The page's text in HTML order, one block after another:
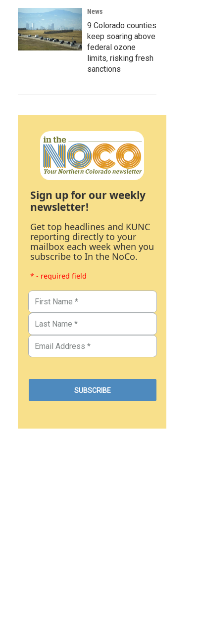
News
9 Colorado counties
keep soaring above
federal ozone
limits, risking fresh
sanctions
Sign up for our weekly
newsletter!
Get top headlines and KUNC
reporting directly to your
mailbox each week when you
subscribe to In the NoCo.
* - required field